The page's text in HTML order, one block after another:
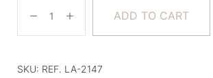
ADD TO CART
SKU: REF. LA-2147